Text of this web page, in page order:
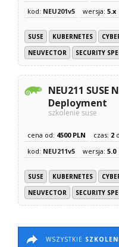
kod: NEU201v5 wersja:5.x
SUSE KUBERNETES
NEUVECTOR
SECURITY
NEU211 SUSE
Deployment
szkolenie suse
cena od: 4500 PLN czas: 2
kod: NEU211v5 wersja:5.0
SUSE KUBERNETES
NEUVECTOR
SECURITY
WSZYSTKIE